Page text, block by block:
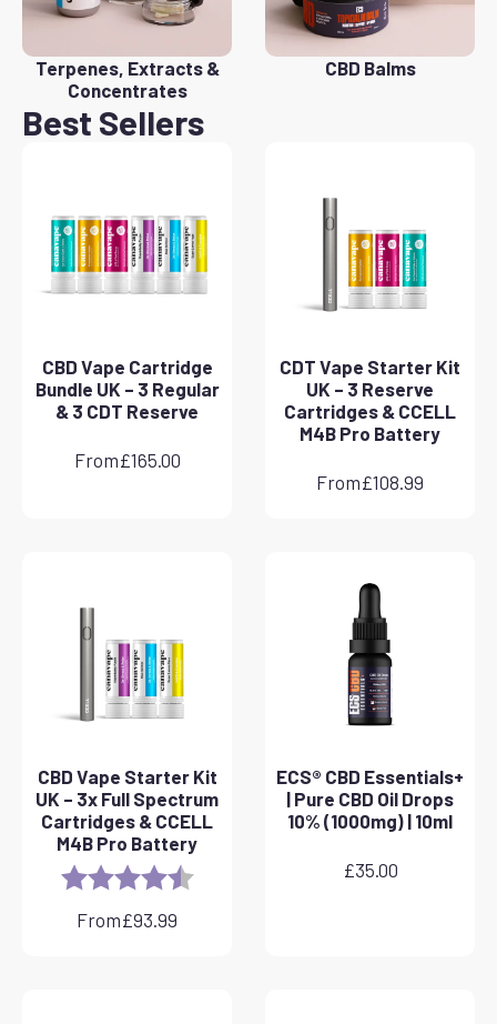
Terpenes, Extracts &
Concentrates
CBD Balms
Best Sellers
CBD Vape Cartridge
Bundle UK – 3 Regular
& 3 CDT Reserve
From£165.00
CDT Vape Starter Kit
UK – 3 Reserve
Cartridges & CCELL
M4B Pro Battery
From£108.99
CBD Vape Starter Kit
UK – 3x Full Spectrum
Cartridges & CCELL
M4B Pro Battery
Rating: 4.8 out of 5 stars
From£93.99
ECS® CBD Essentials+
| Pure CBD Oil Drops
10% (1000mg) | 10ml
£35.00